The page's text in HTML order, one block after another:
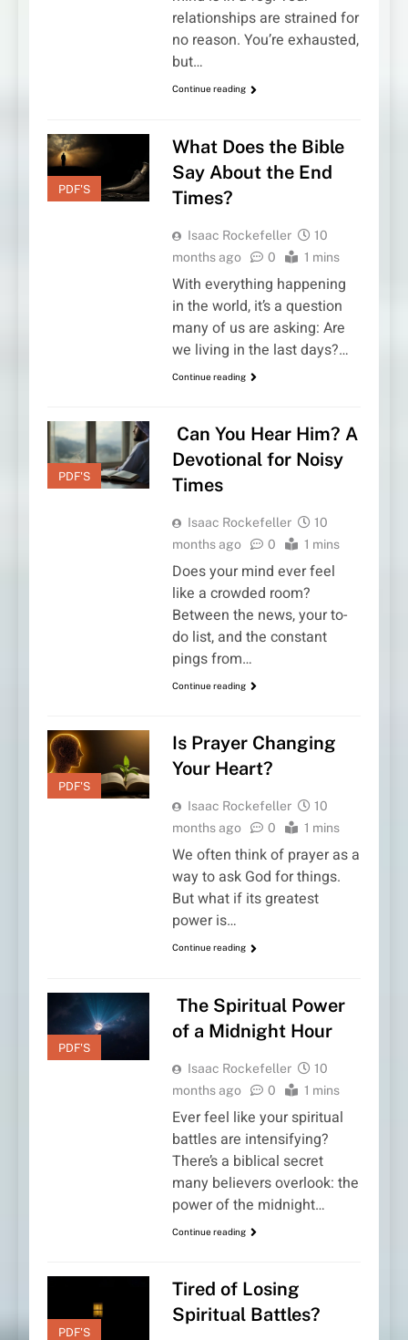
relationships are strained for
no reason. You’re exhausted,
but…
Continue reading
PDF'S
What Does the Bible
Say About the End
Times?
Isaac Rockefeller
10
months ago
0 1 mins
With everything happening
in the world, it’s a question
many of us are asking: Are
we living in the last days?…
Continue reading
PDF'S
Can You Hear Him? A
Devotional for Noisy
Times
Isaac Rockefeller
10
months ago
0 1 mins
Does your mind ever feel
like a crowded room?
Between the news, your to-
do list, and the constant
pings from…
Continue reading
PDF'S
Is Prayer Changing
Your Heart?
Isaac Rockefeller
10
months ago
0 1 mins
We often think of prayer as a
way to ask God for things.
But what if its greatest
power is…
Continue reading
PDF'S
The Spiritual Power
of a Midnight Hour
Isaac Rockefeller
10
months ago
0 1 mins
Ever feel like your spiritual
battles are intensifying?
There’s a biblical secret
many believers overlook: the
power of the midnight…
Continue reading
PDF'S
Tired of Losing
Spiritual Battles?